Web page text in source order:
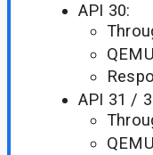
API 30:
API 31 /